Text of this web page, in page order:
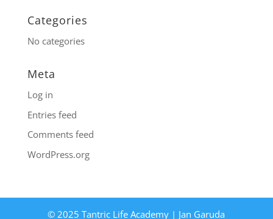
Categories
No categories
Meta
Log in
Entries feed
Comments feed
WordPress.org
© 2025 Tantric Life Academy | Jan Garuda